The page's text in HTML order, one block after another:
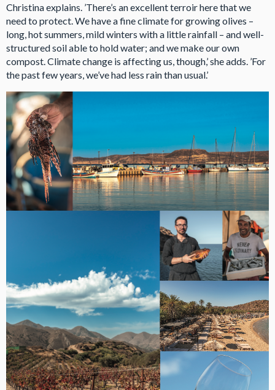
Christina explains. ’There’s an excellent terroir here that we
need to protect. We have a fine climate for growing olives –
long, hot summers, mild winters with a little rainfall – and well-
structured soil able to hold water; and we make our own
compost. Climate change is affecting us, though,’ she adds. ’For
the past few years, we’ve had less rain than usual.’